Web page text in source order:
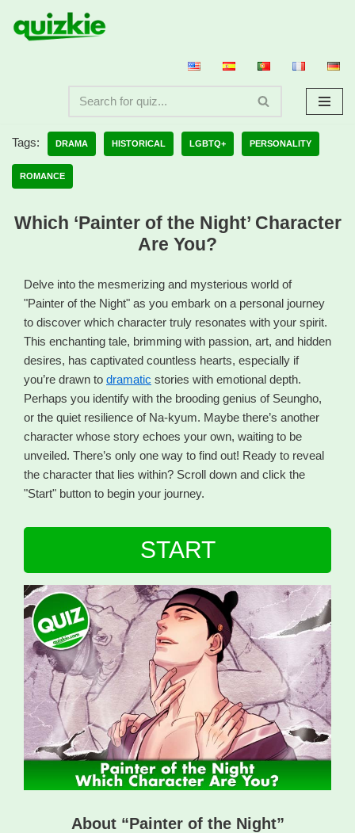
Skip
Tags: DRAMA HISTORICAL LGBTQ+ PERSONALITY
ROMANCE
Which ‘Painter of the Night’ Character
Are You?
Delve into the mesmerizing and mysterious world of
"Painter of the Night" as you embark on a personal journey
to discover which character truly resonates with your spirit.
This enchanting tale, brimming with passion, art, and hidden
desires, has captivated countless hearts, especially if
you’re drawn to dramatic stories with emotional depth.
Perhaps you identify with the brooding genius of Seungho,
or the quiet resilience of Na-kyum. Maybe there’s another
character whose story echoes your own, waiting to be
unveiled. There’s only one way to find out! Ready to reveal
the character that lies within? Scroll down and click the
"Start" button to begin your journey.
START
About “Painter of the Night”